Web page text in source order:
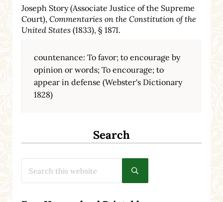
Joseph Story (Associate Justice of the Supreme
Court), Commentaries on the Constitution of the
United States (1833), § 1871.
countenance: To favor; to encourage by
opinion or words; To encourage; to
appear in defense (Webster's Dictionary
1828)
Search
Submit search